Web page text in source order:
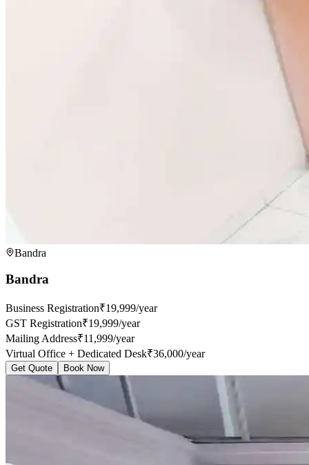
Bandra
Bandra
Business Registration₹19,999/year
GST Registration₹19,999/year
Mailing Address₹11,999/year
Virtual Office + Dedicated Desk₹36,000/year
Get Quote Book Now